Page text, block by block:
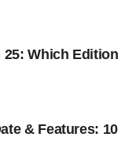
25: Which Edition
& Features: 10